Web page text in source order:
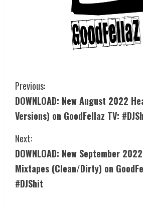
Previous:
DOWNLOAD: New August 2022
Versions) on GoodFellaz TV:
Next:
DOWNLOAD: New September
Mixtapes (Clean/Dirty) on
#DJShit